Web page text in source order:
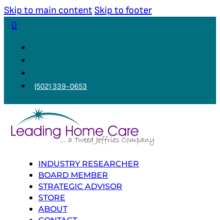
Skip to main content Skip to footer
0
(502) 339-0653
INDUSTRY RESEARCHER
BOARD MEMBER
STRATEGIC ADVISOR
STORE
ABOUT